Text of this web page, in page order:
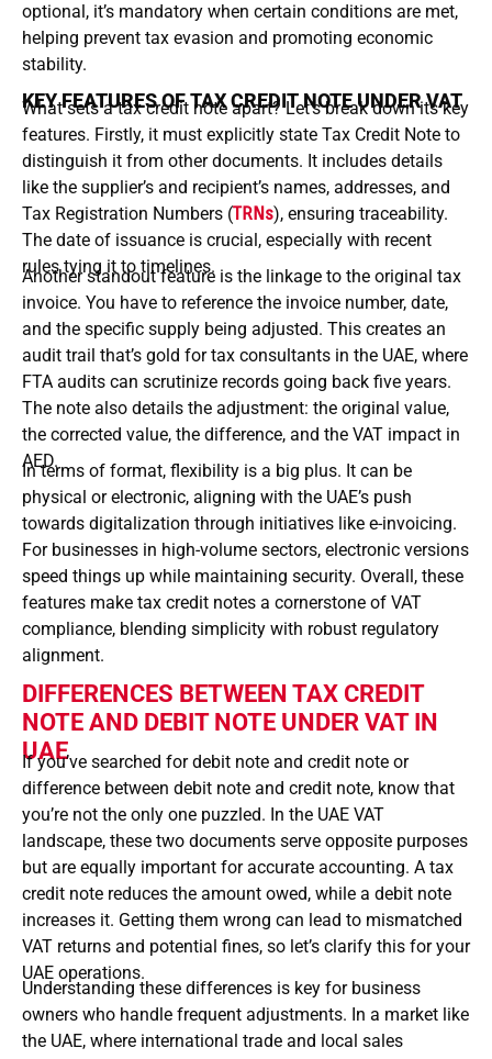
optional, it’s mandatory when certain conditions are met,
helping prevent tax evasion and promoting economic
stability.
KEY FEATURES OF TAX CREDIT NOTE UNDER VAT
What sets a tax credit note apart? Let’s break down its key
features. Firstly, it must explicitly state Tax Credit Note to
distinguish it from other documents. It includes details
like the supplier’s and recipient’s names, addresses, and
Tax Registration Numbers (TRNs), ensuring traceability.
The date of issuance is crucial, especially with recent
rules tying it to timelines.
Another standout feature is the linkage to the original tax
invoice. You have to reference the invoice number, date,
and the specific supply being adjusted. This creates an
audit trail that’s gold for tax consultants in the UAE, where
FTA audits can scrutinize records going back five years.
The note also details the adjustment: the original value,
the corrected value, the difference, and the VAT impact in
AED.
In terms of format, flexibility is a big plus. It can be
physical or electronic, aligning with the UAE’s push
towards digitalization through initiatives like e-invoicing.
For businesses in high-volume sectors, electronic versions
speed things up while maintaining security. Overall, these
features make tax credit notes a cornerstone of VAT
compliance, blending simplicity with robust regulatory
alignment.
DIFFERENCES BETWEEN TAX CREDIT
NOTE AND DEBIT NOTE UNDER VAT IN
UAE
If you’ve searched for debit note and credit note or
difference between debit note and credit note, know that
you’re not the only one puzzled. In the UAE VAT
landscape, these two documents serve opposite purposes
but are equally important for accurate accounting. A tax
credit note reduces the amount owed, while a debit note
increases it. Getting them wrong can lead to mismatched
VAT returns and potential fines, so let’s clarify this for your
UAE operations.
Understanding these differences is key for business
owners who handle frequent adjustments. In a market like
the UAE, where international trade and local sales